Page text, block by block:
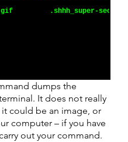
.shhh_super-
dumps the
It does not really
it could be an image, or
computer – if you have
out your command.